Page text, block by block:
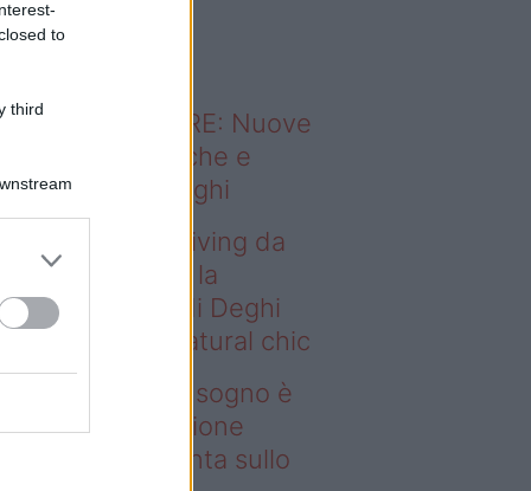
to
third
sapevi che...
ABITARE: Nuove
domestiche e
dei luoghi
– Avere un living da
è possibile: la
Karan di Deghi
sullo stile natural chic
un living da sogno è
la collezione
di Deghi punta sullo